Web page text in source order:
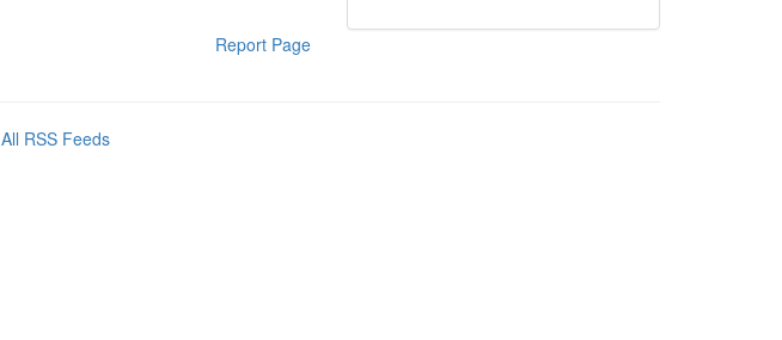
Report Page
All RSS Feeds